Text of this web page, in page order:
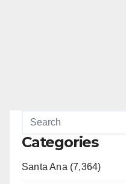
Categories
Santa Ana (7,364)